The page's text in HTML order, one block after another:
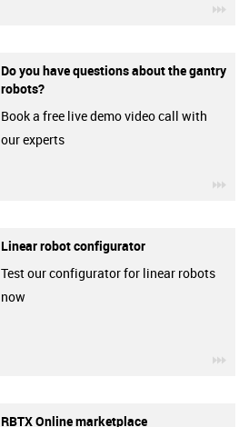
Do you have questions about the gantry
robots?
Book a free live demo video call with
our experts
Linear robot configurator
Test our configurator for linear robots
now
RBTX Online marketplace